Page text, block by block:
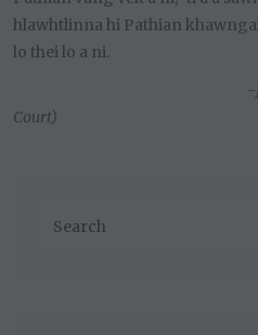
hlawhtlinna hi Pathian
lo thei lo a ni.
-
Court)